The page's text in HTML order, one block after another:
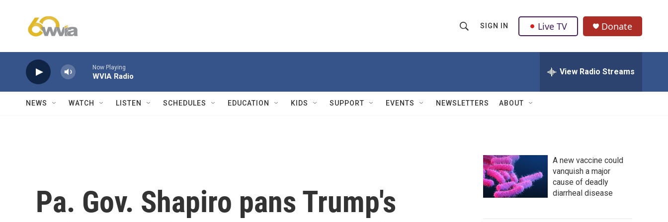
h
w
Q
u
SIGN IN Live TV Donate
Now Playing
WVIA Radio View Radio Streams
NEWS WATCH LISTEN SCHEDULES EDUCATION KIDS SUPPORT EVENTS NEWSLETTERS ABOUT
Pa. Gov. Shapiro pans Trump's
A new vaccine could
vanquish a major
cause of deadly
diarrheal disease